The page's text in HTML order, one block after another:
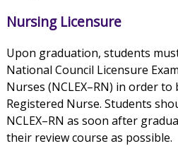
Nursing Licensure
Upon graduation, students
National Council Licensure
Nurses (NCLEX–RN) in order to
Registered Nurse. Students
NCLEX–RN as soon after
their review course as possible.